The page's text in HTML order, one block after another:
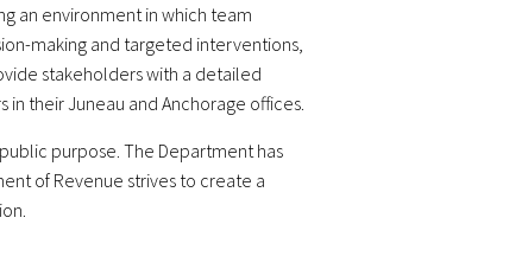
an environment in which team
making and targeted interventions,
stakeholders with a detailed
their Juneau and Anchorage offices.
purpose. The Department has
of Revenue strives to create a